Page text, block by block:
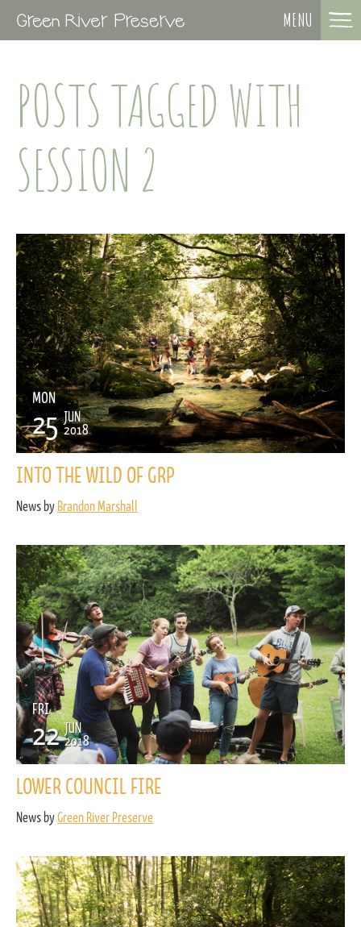
MENU
POSTS TAGGED WITH
SESSION 2
MON
25 JUN
2018
INTO THE WILD OF GRP
News by Brandon Marshall
FRI
22 JUN
2018
LOWER COUNCIL FIRE
News byGreen River Preserve